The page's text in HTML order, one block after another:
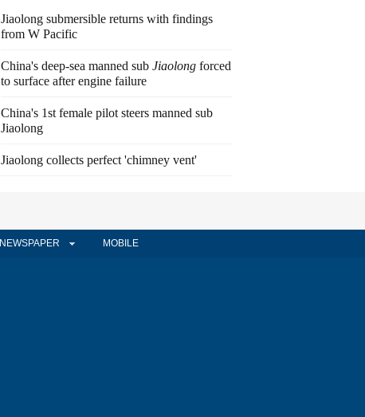
Jiaolong submersible returns with findings
from W Pacific
China's deep-sea manned sub Jiaolong forced
to surface after engine failure
China's 1st female pilot steers manned sub
Jiaolong
Jiaolong collects perfect 'chimney vent'
NEWSPAPER MOBILE